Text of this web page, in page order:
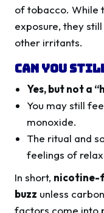
of tobacco. While
exposure, they
other irritants.
Can You
Yes, but not a
You may still
monoxide.
The ritual and
feelings of
In short, nicotine-
buzz unless
factors come into